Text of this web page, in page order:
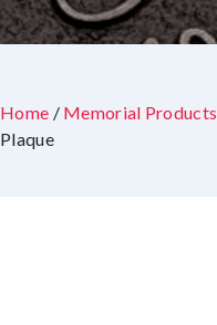
Home / Memorial Products
Plaque